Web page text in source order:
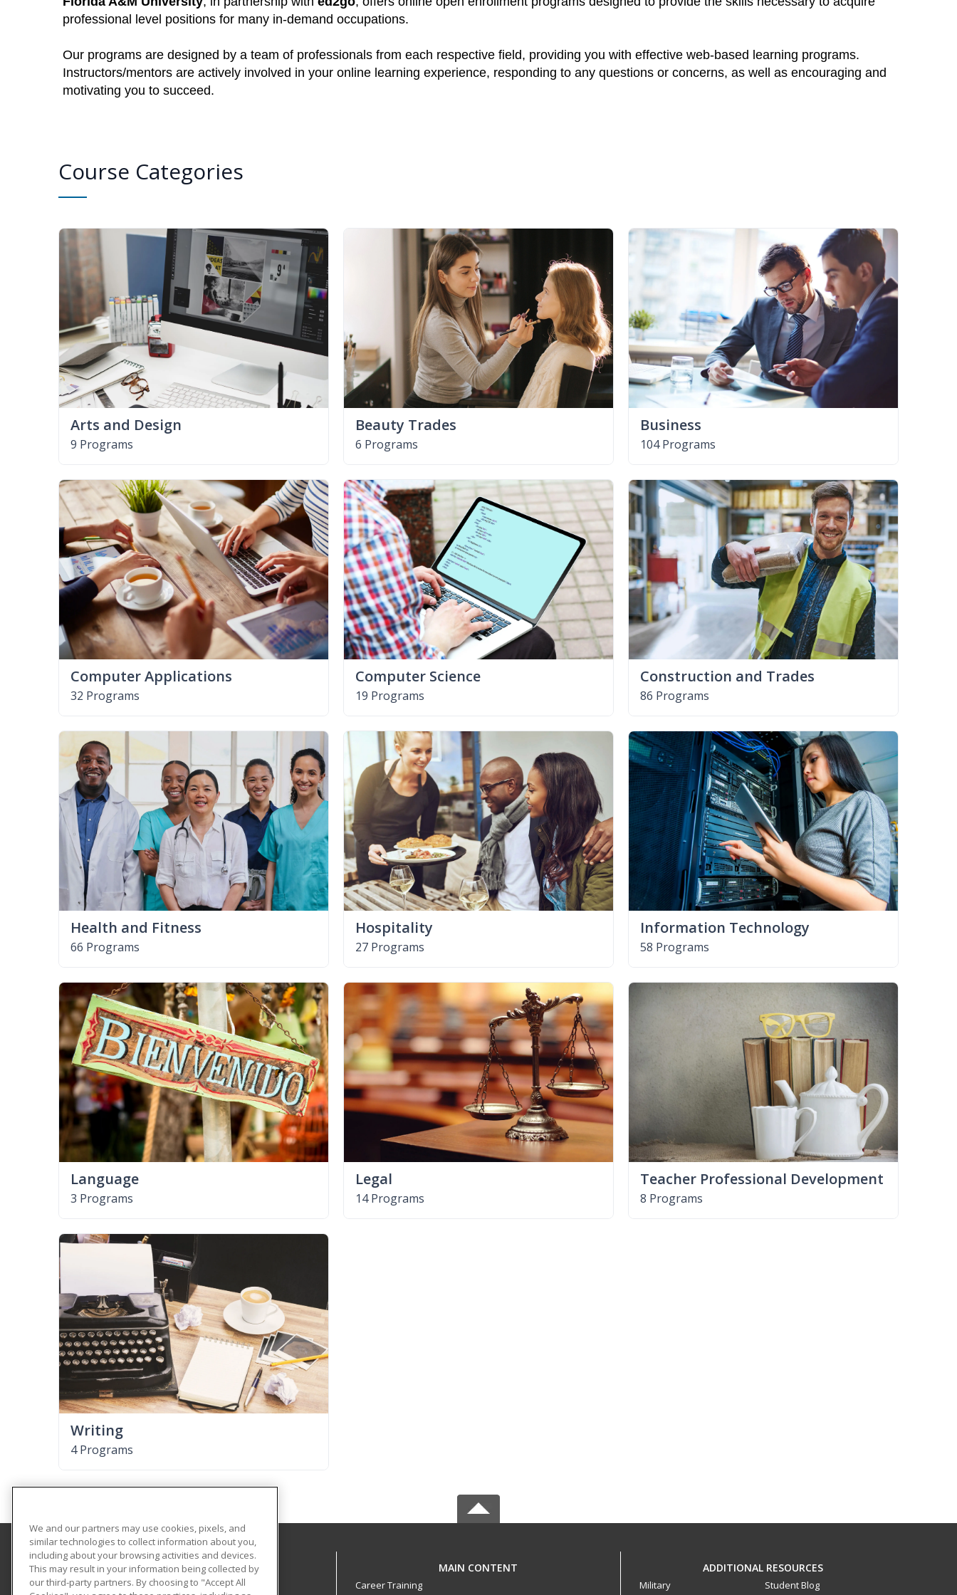
professional level positions for many in-demand occupations.
Our programs are designed by a team of professionals from each respective field, providing you with effective web-based learning programs.
Instructors/mentors are actively involved in your online learning experience, responding to any questions or concerns, as well as encouraging and
motivating you to succeed.
Course Categories
Arts and Design
9 Programs
Beauty Trades
6 Programs
Business
104 Programs
Computer Applications
32 Programs
Computer Science
19 Programs
Construction and Trades
86 Programs
Health and Fitness
66 Programs
Hospitality
27 Programs
Information Technology
58 Programs
Language
3 Programs
Legal
14 Programs
Teacher Professional Development
8 Programs
Writing
4 Programs
Florida A&M University MAIN CONTENT
Career Training
ADDITIONAL RESOURCES
Military
Student Blog
We and our partners may use cookies, pixels, and
similar technologies to collect information about you,
including about your browsing activities and devices.
This may result in your information being collected by
our third-party partners. By choosing to "Accept All